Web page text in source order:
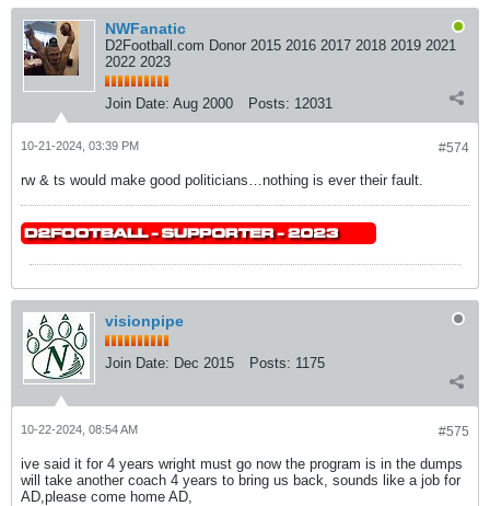
NWFanatic
D2Football.com Donor 2015 2016 2017 2018 2019 2021
2022 2023
Join Date: Aug 2000 Posts: 12031
#574
10-21-2024, 03:39 PM
rw & ts would make good politicians…nothing is ever their fault.
visionpipe
Join Date: Dec 2015 Posts: 1175
#575
10-22-2024, 08:54 AM
ive said it for 4 years wright must go now the program is in the dumps
will take another coach 4 years to bring us back, sounds like a job for
AD,please come home AD,